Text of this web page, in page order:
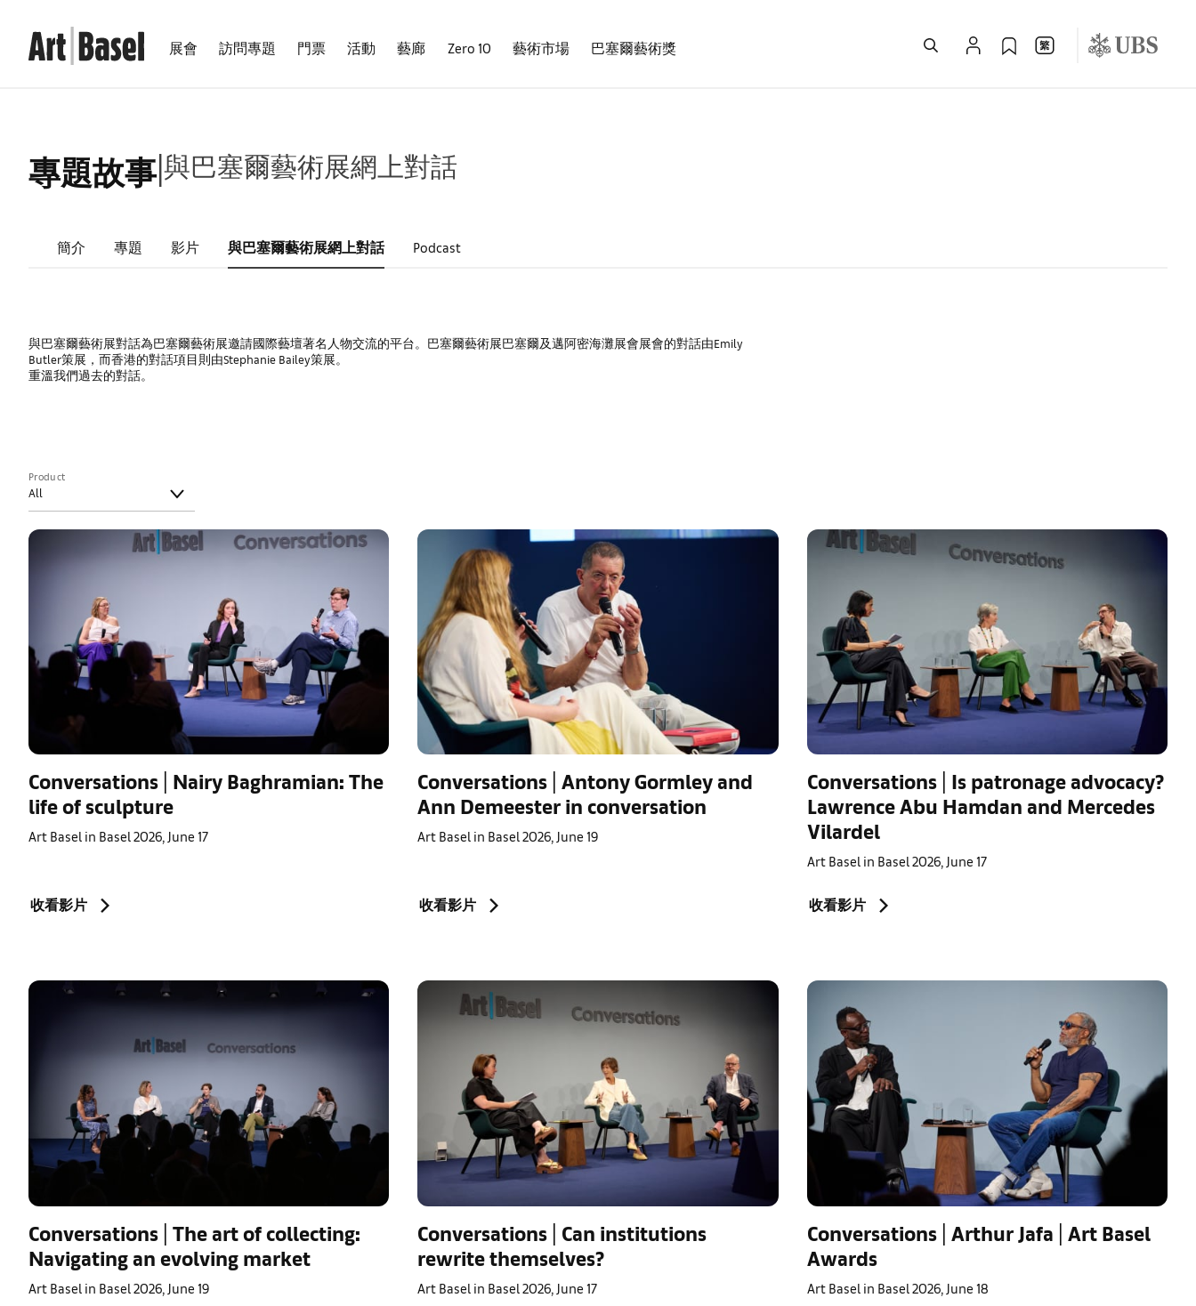
展會 訪問專題 門票 活動 藝廊 Zero 10 藝術市場 巴塞爾藝術獎
專題故事|與巴塞爾藝術展網上對話
簡介 專題 影片 與巴塞爾藝術展網上對話 Podcast
與巴塞爾藝術展對話為巴塞爾藝術展邀請國際藝壇著名人物交流的平台。巴塞爾藝術展巴塞爾及邁阿密海灘展會展會的對話由Emily
Butler策展，而香港的對話項目則由Stephanie Bailey策展。
重溫我們過去的對話。
Product
Conversations | Nairy Baghramian: The
life of sculpture
Art Basel in Basel 2026, June 17
收看影片
Conversations | Antony Gormley and
Ann Demeester in conversation
Art Basel in Basel 2026, June 19
收看影片
Conversations | Is patronage advocacy?
Lawrence Abu Hamdan and Mercedes
Vilardel
Art Basel in Basel 2026, June 17
收看影片
Conversations | The art of collecting:
Navigating an evolving market
Art Basel in Basel 2026, June 19
Conversations | Can institutions
rewrite themselves?
Art Basel in Basel 2026, June 17
Conversations | Arthur Jafa | Art Basel
Awards
Art Basel in Basel 2026, June 18